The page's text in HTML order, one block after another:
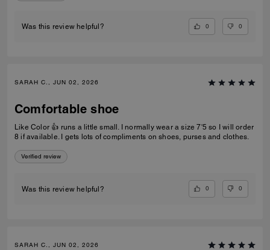
Was this review helpful? 0 0
SARAH C., JUN 02, 2026
Comfortable shoe
Like Color 👍 runs a little small. I normally wear a size 7'5 so I will order
8 if available. I gets lots of compliments on shoes, purses and clothes.
Verified review
Was this review helpful? 0 0
SARAH C., JUN 02, 2026